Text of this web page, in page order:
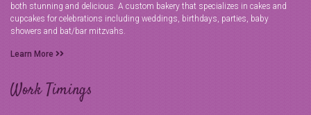
both stunning and delicious. A custom bakery that specializes in cakes and
cupcakes for celebrations including weddings, birthdays, parties, baby
showers and bat/bar mitzvahs.
Learn More
Work Timings